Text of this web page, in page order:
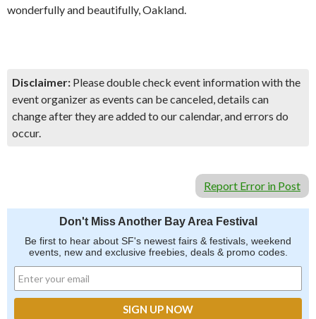
wonderfully and beautifully, Oakland.
Disclaimer: Please double check event information with the
event organizer as events can be canceled, details can
change after they are added to our calendar, and errors do
occur.
Report Error in Post
Don't Miss Another Bay Area Festival
Be first to hear about SF's newest fairs & festivals, weekend
events, new and exclusive freebies, deals & promo codes.